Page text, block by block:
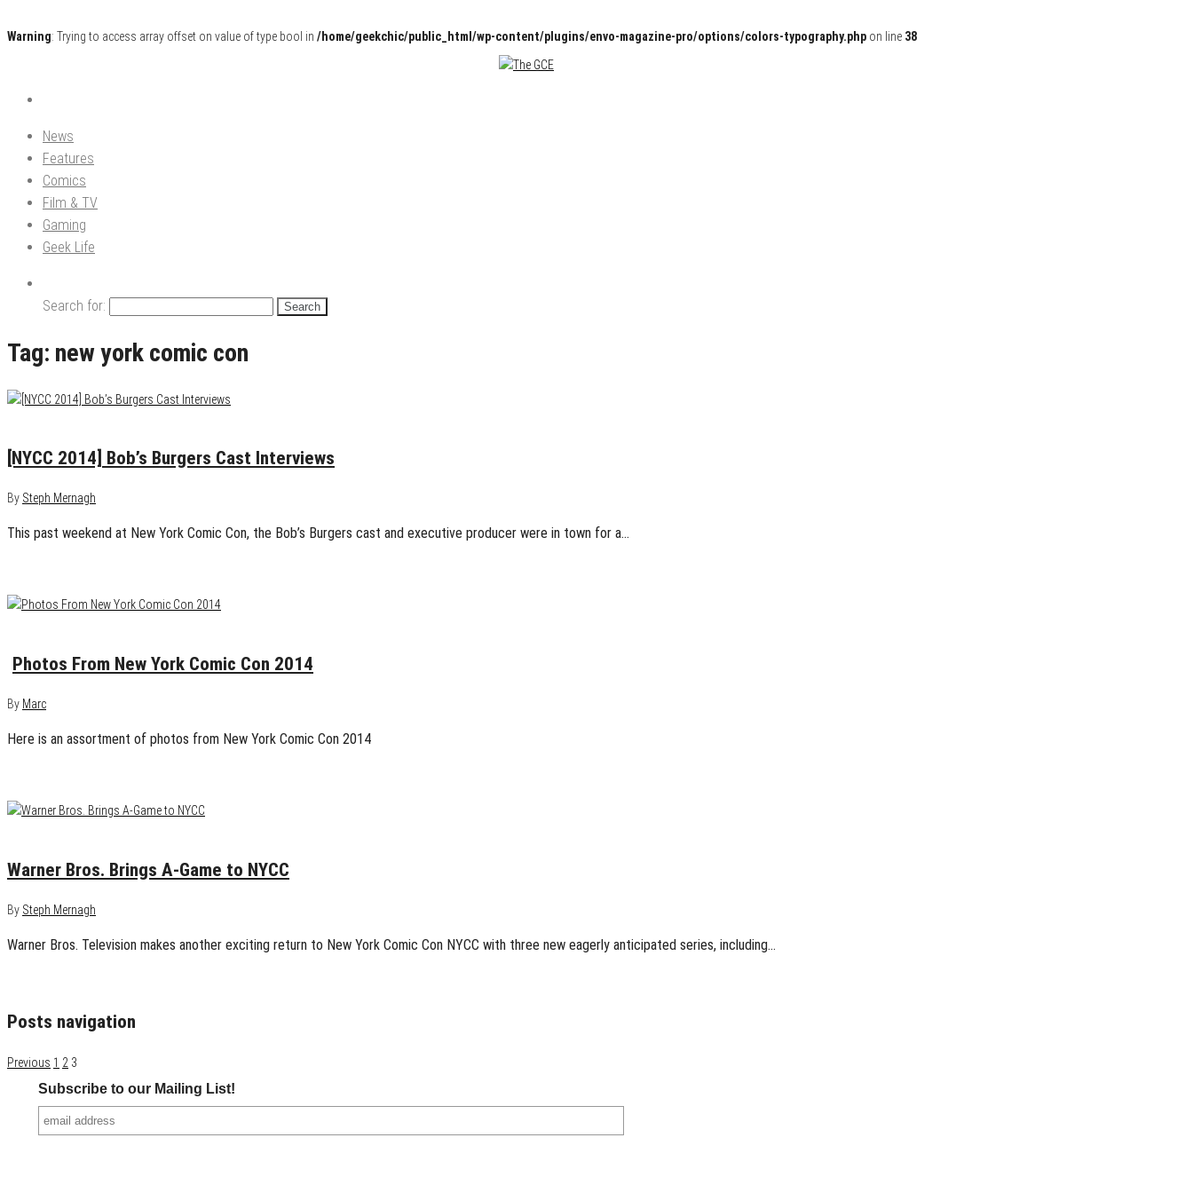
Warning: Trying to access array offset on value of type bool in /home/geekchic/public_html/wp-content/plugins/envo-magazine-pro/options/colors-typography.php on line 38
The GCE
Pop Culture News, Reviews and Exclusive Interviews!
News
Features
Comics
Film & TV
Gaming
Geek Life
Search for:
Tag: new york comic con
[NYCC 2014] Bob’s Burgers Cast Interviews
By Steph Mernagh
This past weekend at New York Comic Con, the Bob’s Burgers cast and executive producer were in town for a…
Photos From New York Comic Con 2014
By Marc
Here is an assortment of photos from New York Comic Con 2014
Warner Bros. Brings A-Game to NYCC
By Steph Mernagh
Warner Bros. Television makes another exciting return to New York Comic Con NYCC with three new eagerly anticipated series, including…
Posts navigation
Previous 1 2 3
Subscribe to our Mailing List!